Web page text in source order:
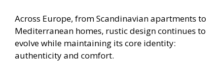
Across Europe, from Scandinavian apartments to
Mediterranean homes, rustic design continues to
evolve while maintaining its core identity:
authenticity and comfort.